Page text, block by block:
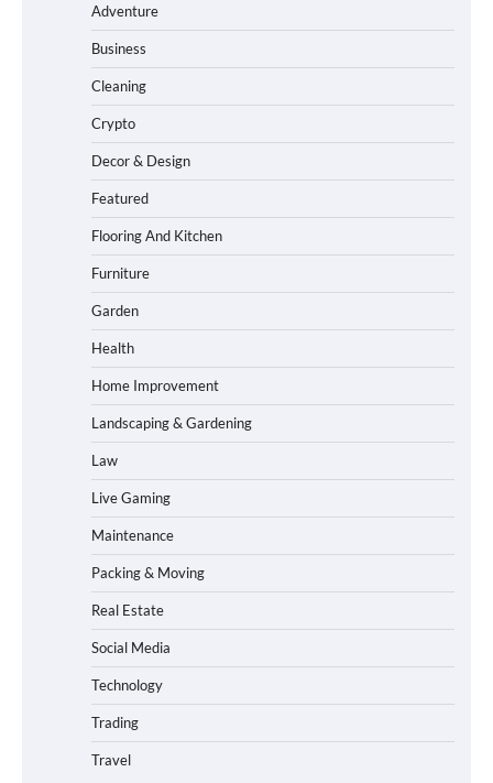
Adventure
Business
Cleaning
Crypto
Decor & Design
Featured
Flooring And Kitchen
Furniture
Garden
Health
Home Improvement
Landscaping & Gardening
Law
Live Gaming
Maintenance
Packing & Moving
Real Estate
Social Media
Technology
Trading
Travel